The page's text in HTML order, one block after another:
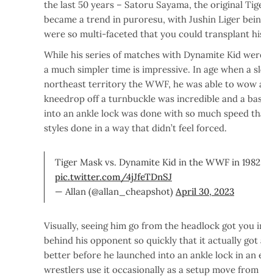
the last 50 years – Satoru Sayama, the original
became a trend in puroresu, with Jushin Liger
were so multi-faceted that you could transplant
While his series of matches with Dynamite Kid
a much simpler time is impressive. In age when a
northeast territory the WWF, he was able to wow
kneedrop off a turnbuckle was incredible and a
into an ankle lock was done with so much speed
styles done in a way that didn’t feel forced.
Tiger Mask vs. Dynamite Kid in the WWF in
pic.twitter.com/4jJfeTDnSJ
— Allan (@allan_cheapshot) April 30, 2023
Visually, seeing him go from the headlock got you
behind his opponent so quickly that it actually got
better before he launched into an ankle lock in an
wrestlers use it occasionally as a setup move